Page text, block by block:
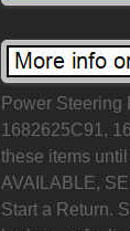
Power Steering
1682625C91,
these items
AVAILABLE,
Start a Return.